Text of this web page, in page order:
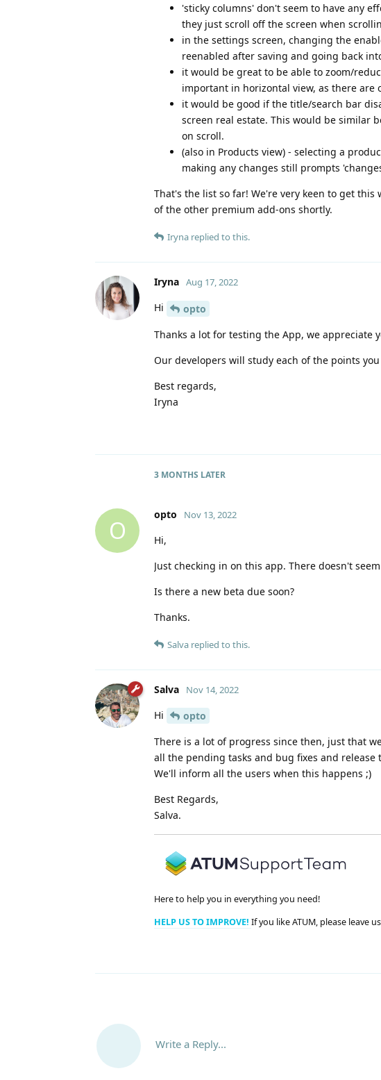
'sticky columns' don't seem to have any
they just scroll off the screen when
in the settings screen, changing the
reenabled after saving and going back
it would be great to be able to zoom/
important in horizontal view, as there are
it would be good if the title/search bar
screen real estate. This would be similar
on scroll.
(also in Products view) - selecting a
making any changes still prompts
That's the list so far! We're very keen to get
of the other premium add-ons shortly.
Iryna replied to this.
Iryna Aug 17, 2022
Hi
opto
Thanks a lot for testing the App, we appreciate
Our developers will study each of the points
Best regards,
Iryna
3 MONTHS LATER
O
opto Nov 13, 2022
Hi,
Just checking in on this app. There doesn't
Is there a new beta due soon?
Thanks.
Salva replied to this.
Salva Nov 14, 2022
Hi
opto
There is a lot of progress since then, just that
all the pending tasks and bug fixes and release
We'll inform all the users when this happens ;)
Best Regards,
Salva.
Here to help you in everything you need!
HELP US TO IMPROVE! If you like ATUM, please leave
Write a Reply...